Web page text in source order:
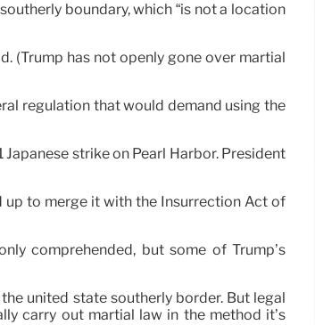
boundary, which “is not a location
(Trump has not openly gone over martial
regulation that would demand using the
strike on Pearl Harbor. President
to merge it with the Insurrection Act of
comprehended, but some of Trump’s
united state southerly border. But legal
carry out martial law in the method it’s